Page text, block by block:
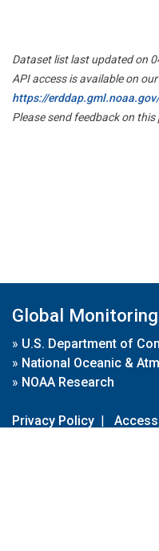
Dataset list last updated on
API access is available on our
https://erddap.gml.noaa.gov/
Please send feedback on this
Global
» U.S. Department of
» National Oceanic &
» NOAA Research
Privacy Policy |